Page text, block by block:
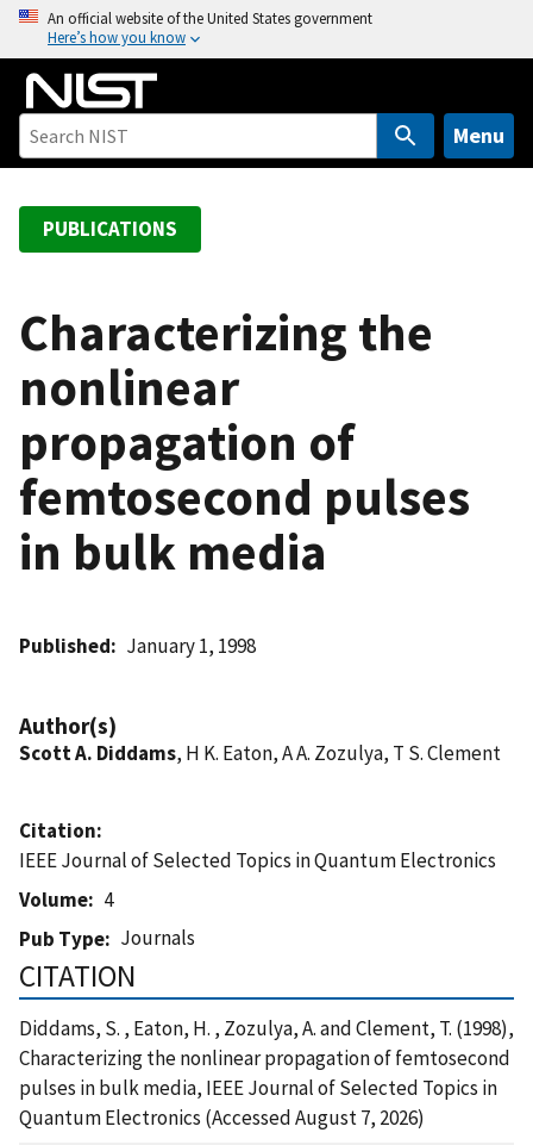
o
An official website of the United States government
Here’s how you know
Menu
PUBLICATIONS
Characterizing the
nonlinear
propagation of
femtosecond pulses
in bulk media
Published January 1, 1998
Author(s)
Scott A. Diddams, H K. Eaton, A A. Zozulya, T S. Clement
Citation
IEEE Journal of Selected Topics in Quantum Electronics
Volume
4
Pub Type
Journals
CITATION
Diddams, S. , Eaton, H. , Zozulya, A. and Clement, T. (1998),
Characterizing the nonlinear propagation of femtosecond
pulses in bulk media, IEEE Journal of Selected Topics in
Quantum Electronics (Accessed August 7, 2026)